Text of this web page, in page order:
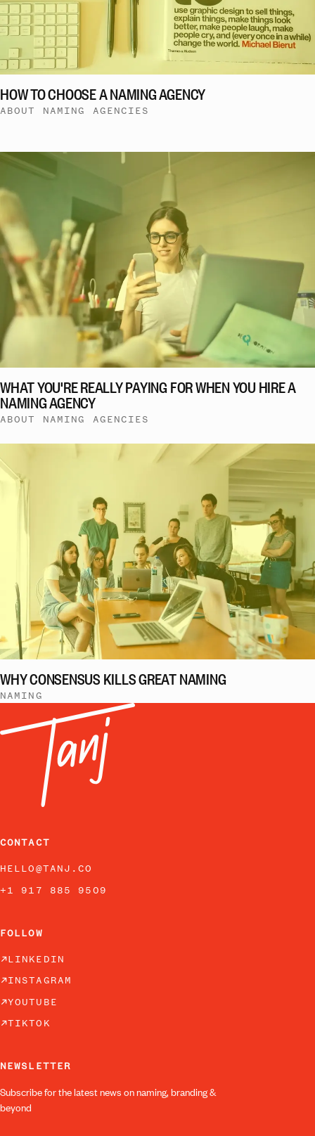
HOW TO CHOOSE A NAMING AGENCY
ABOUT NAMING AGENCIES
WHAT YOU'RE REALLY PAYING FOR WHEN YOU HIRE A
NAMING AGENCY
ABOUT NAMING AGENCIES
WHY CONSENSUS KILLS GREAT NAMING
NAMING
CONTACT
HELLO@TANJ.CO
+1 917 885 9509
FOLLOW
LINKEDIN
INSTAGRAM
YOUTUBE
TIKTOK
NEWSLETTER
Subscribe for the latest news on naming, branding &
beyond